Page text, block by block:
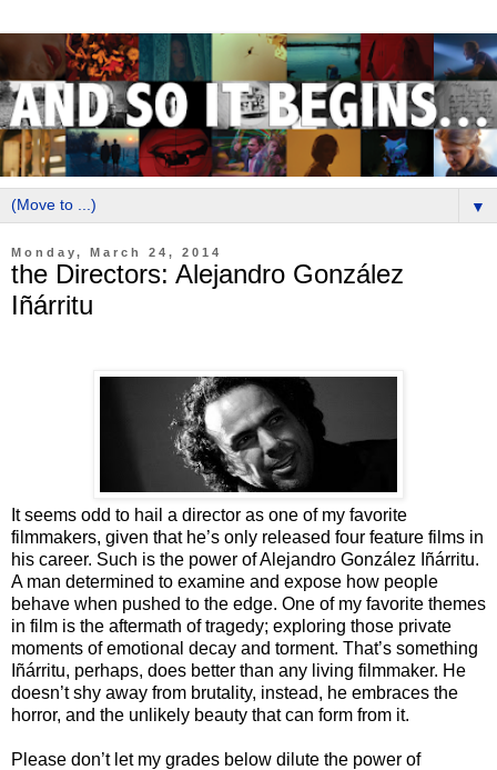
▼
Monday, March 24, 2014
the Directors: Alejandro González
Iñárritu
It seems odd to hail a director as one of my favorite
filmmakers, given that he’s only released four feature films in
his career. Such is the power of Alejandro González Iñárritu.
A man determined to examine and expose how people
behave when pushed to the edge. One of my favorite themes
in film is the aftermath of tragedy; exploring those private
moments of emotional decay and torment. That’s something
Iñárritu, perhaps, does better than any living filmmaker. He
doesn’t shy away from brutality, instead, he embraces the
horror, and the unlikely beauty that can form from it.
Please don’t let my grades below dilute the power of